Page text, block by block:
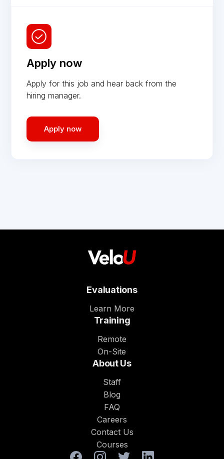
Apply now
Apply for this job and hear back from the
hiring manager.
Apply now
Evaluations
Learn More
Training
Remote
On-Site
About Us
Staff
Blog
FAQ
Careers
Contact Us
Courses